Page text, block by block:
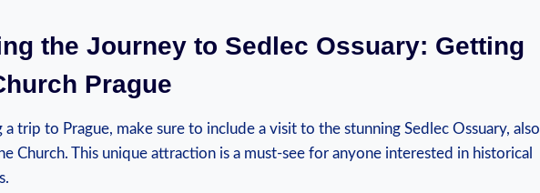
the Journey to ​Sedlec Ossuary: Getting
Prague
a trip to‍ Prague, make ⁢sure to⁣ include ⁣a visit to the stunning Sedlec‍ Ossuary, also
​Church. This unique‌ attraction ‍is a must-see for anyone interested in historical